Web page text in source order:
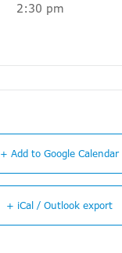
2:30 pm
+ Add to Google Calendar
+ iCal / Outlook export